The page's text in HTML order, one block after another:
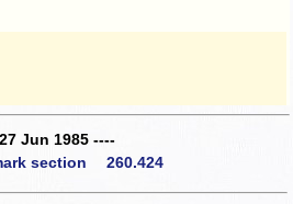
Jun 1985 ----
section 260.424